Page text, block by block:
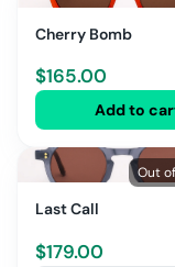
Cherry Bomb
$165.00
Add to
Out
Last Call
$179.00